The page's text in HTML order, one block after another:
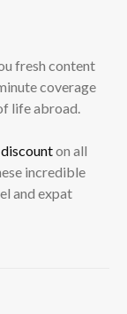
fresh content
coverage
life abroad.
on all
incredible
and expat